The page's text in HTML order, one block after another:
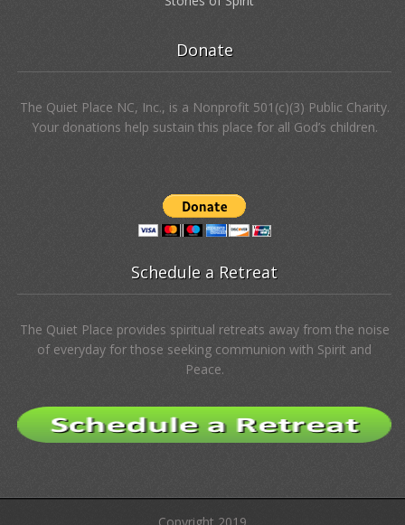
Donate
The Quiet Place NC, Inc., is a Nonprofit 501(c)(3) Public Charity.
Your donations help sustain this place for all God’s children.
Schedule a Retreat
The Quiet Place provides spiritual retreats away from the noise
of everyday for those seeking communion with Spirit and
Peace.
Copyright 2019